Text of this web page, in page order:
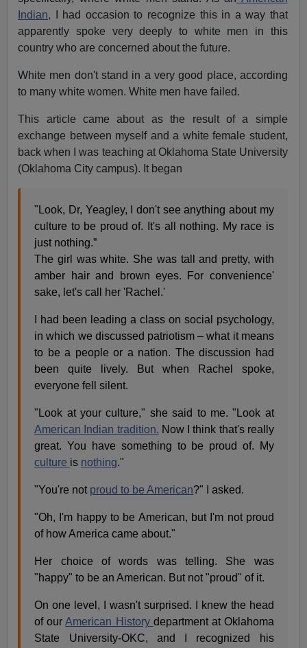
Indian, I had occasion to recognize this in a way that
apparently spoke very deeply to white men in this
country who are concerned about the future.
White men don't stand in a very good place, according
to many white women. White men have failed.
This article came about as the result of a simple
exchange between myself and a white female student,
back when I was teaching at Oklahoma State University
(Oklahoma City campus). It began
"Look, Dr, Yeagley, I don't see anything about my
culture to be proud of. It's all nothing. My race is
just nothing.”
The girl was white. She was tall and pretty, with
amber hair and brown eyes. For convenience'
sake, let's call her 'Rachel.'
I had been leading a class on social psychology,
in which we discussed patriotism – what it means
to be a people or a nation. The discussion had
been quite lively. But when Rachel spoke,
everyone fell silent.
"Look at your culture," she said to me. "Look at
American Indian tradition. Now I think that's really
great. You have something to be proud of. My
culture is nothing."
"You're not proud to be American?" I asked.
"Oh, I'm happy to be American, but I'm not proud
of how America came about."
Her choice of words was telling. She was
"happy" to be an American. But not "proud" of it.
On one level, I wasn't surprised. I knew the head
of ourAmerican History department at Oklahoma
State University-OKC, and I recognized his